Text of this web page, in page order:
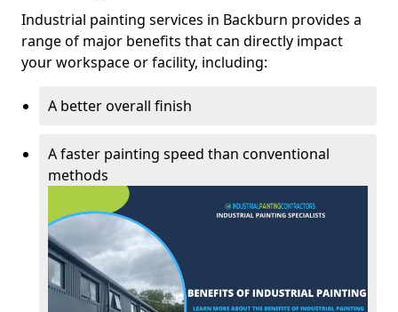
Industrial painting services in Backburn provides a
range of major benefits that can directly impact
your workspace or facility, including:
A better overall finish
A faster painting speed than conventional
methods